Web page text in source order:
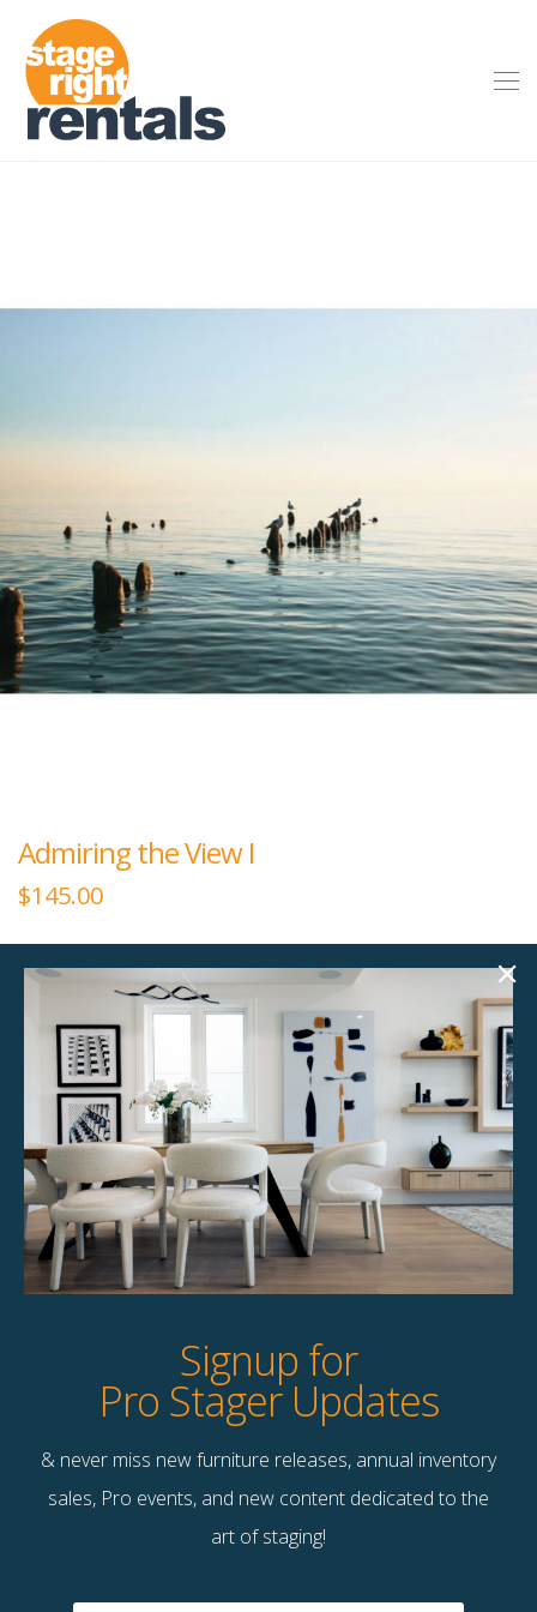
Admiring the View I
$145.00
Large rectangular plexiglass art.
Product Details
StageBetter Tips
Contact Us
Terms & Conditions
Signup for
Pro Stager Updates
& never miss new furniture releases, annual inventory
sales, Pro events, and new content dedicated to the
art of staging!